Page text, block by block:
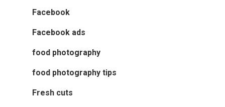
Facebook
Facebook ads
food photography
food photography tips
Fresh cuts